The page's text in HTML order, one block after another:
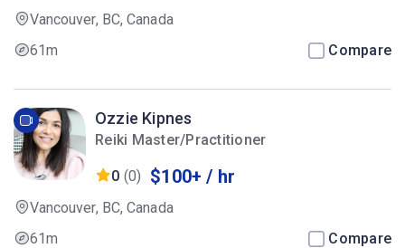
Vancouver, BC, Canada
61m
Compare
Ozzie Kipnes
Reiki Master/Practitioner
0 (0) $100+ / hr
Vancouver, BC, Canada
61m
Compare